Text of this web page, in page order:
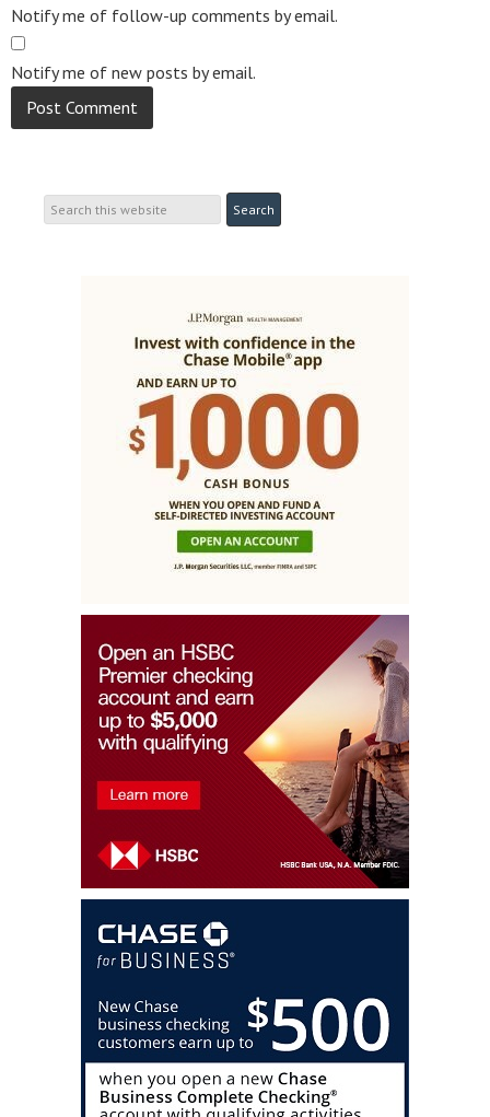
Notify me of follow-up comments by email.
Notify me of new posts by email.